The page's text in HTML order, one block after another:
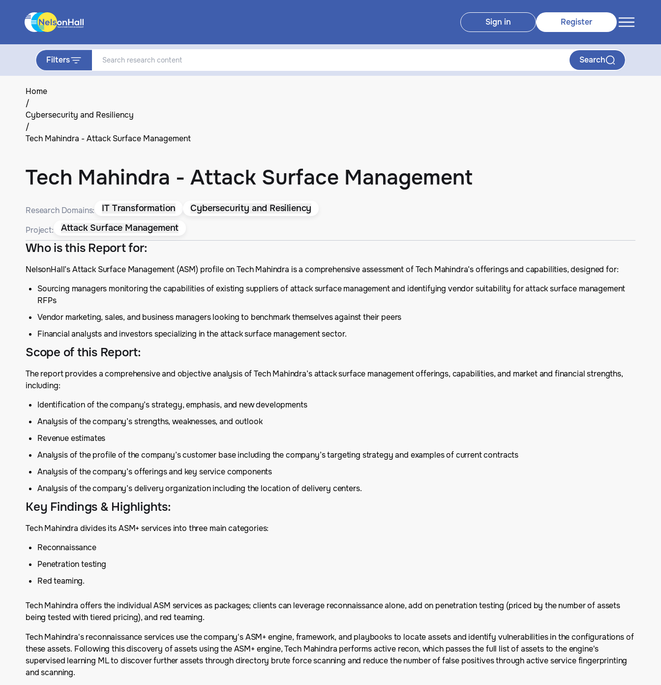
Sign in Register
Filters Search
Home
/
Cybersecurity and Resiliency
/
Tech Mahindra - Attack Surface Management
Tech Mahindra - Attack Surface Management
Research Domains: IT Transformation Cybersecurity and Resiliency
Project: Attack Surface Management
Who is this Report for:
NelsonHall’s Attack Surface Management (ASM) profile on Tech Mahindra is a comprehensive assessment of Tech Mahindra’s offerings and capabilities, designed for:
Sourcing managers monitoring the capabilities of existing suppliers of attack surface management and identifying vendor suitability for attack surface management
RFPs
Vendor marketing, sales, and business managers looking to benchmark themselves against their peers
Financial analysts and investors specializing in the attack surface management sector.
Scope of this Report:
The report provides a comprehensive and objective analysis of Tech Mahindra’s attack surface management offerings, capabilities, and market and financial strengths,
including:
Identification of the company’s strategy, emphasis, and new developments
Analysis of the company’s strengths, weaknesses, and outlook
Revenue estimates
Analysis of the profile of the company’s customer base including the company’s targeting strategy and examples of current contracts
Analysis of the company’s offerings and key service components
Analysis of the company’s delivery organization including the location of delivery centers.
Key Findings & Highlights:
Tech Mahindra divides its ASM+ services into three main categories:
Reconnaissance
Penetration testing
Red teaming.
Tech Mahindra offers the individual ASM services as packages; clients can leverage reconnaissance alone, add on penetration testing (priced by the number of assets
being tested with tiered pricing), and red teaming.
Tech Mahindra's reconnaissance services use the company's ASM+ engine, framework, and playbooks to locate assets and identify vulnerabilities in the configurations of
these assets. Following this discovery of assets using the ASM+ engine, Tech Mahindra performs active recon, which passes the full list of assets to the engine's
supervised learning ML to discover further assets through directory brute force scanning and reduce the number of false positives through active service fingerprinting
and scanning.